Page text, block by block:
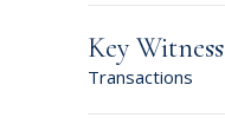
Key Witness
Transactions